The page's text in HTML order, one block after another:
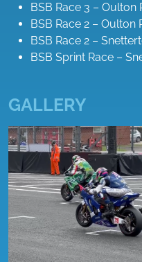
BSB Race 3 – Oulton
BSB Race 2 – Oulton
BSB Race 2 –
BSB Sprint Race –
GALLERY